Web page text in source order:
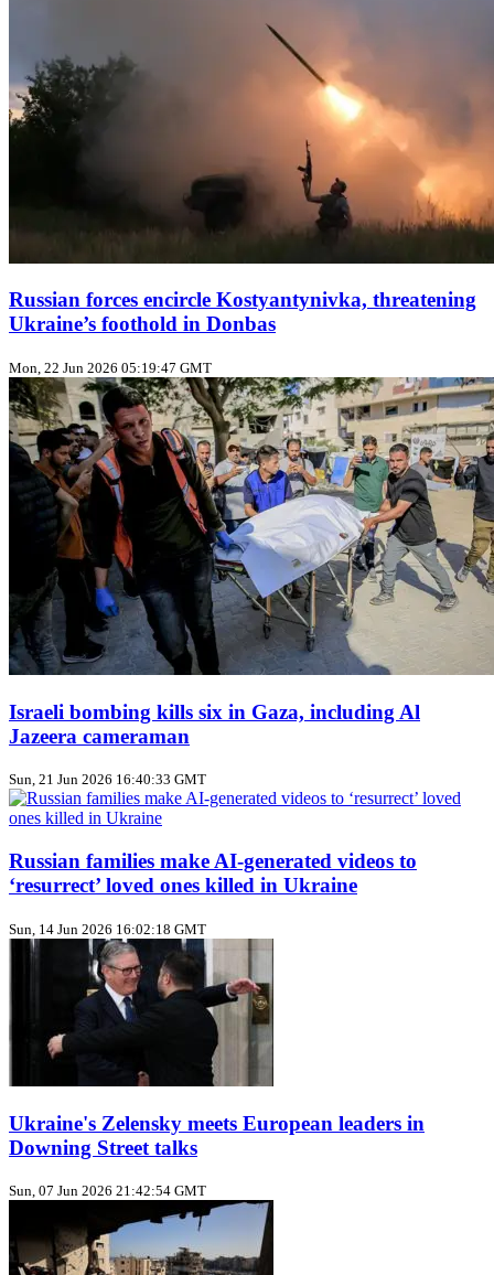
Russian forces encircle Kostyantynivka, threatening
Ukraine’s foothold in Donbas
Mon, 22 Jun 2026 05:19:47 GMT
Israeli bombing kills six in Gaza, including Al
Jazeera cameraman
Sun, 21 Jun 2026 16:40:33 GMT
Russian families make AI‑generated videos to
‘resurrect’ loved ones killed in Ukraine
Sun, 14 Jun 2026 16:02:18 GMT
Ukraine's Zelensky meets European leaders in
Downing Street talks
Sun, 07 Jun 2026 21:42:54 GMT